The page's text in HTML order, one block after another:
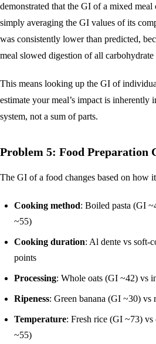
demonstrated that the GI of a mixed
simply averaging the GI values of its
was consistently lower than predicted,
meal slowed digestion of all carbohydrate
This means looking up the GI of
estimate your meal’s impact is inherently
system, not a sum of parts.
Problem 5: Food Preparation
The GI of a food changes based on how
Cooking method: Boiled pasta (GI
~55)
Cooking duration: Al dente vs soft-
points
Processing: Whole oats (GI ~42) vs
Ripeness: Green banana (GI ~30) vs
Temperature: Fresh rice (GI ~73) vs
~55)